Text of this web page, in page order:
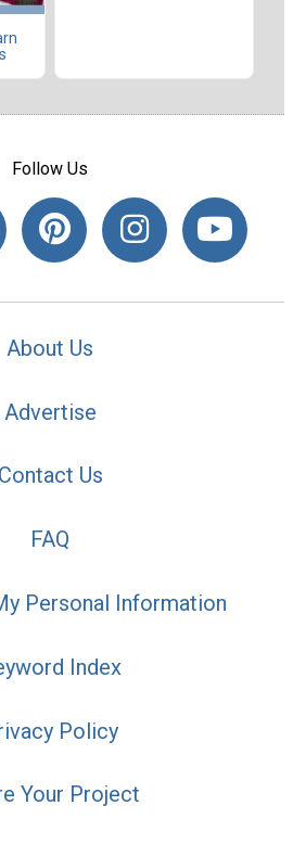
Follow Us
About Us
Advertise
Contact Us
FAQ
Personal Information
Index
Policy
Your Project